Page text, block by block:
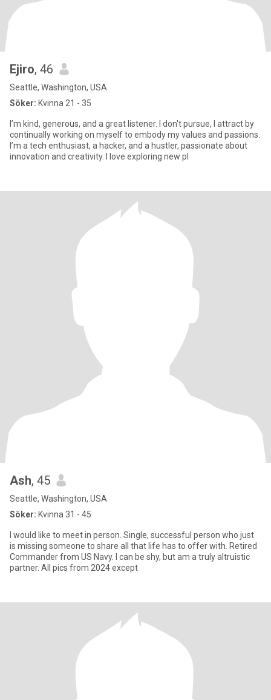
Ejiro, 46
Seattle, Washington, USA
Söker: Kvinna 21 - 35
I’m kind, generous, and a great listener. I don't pursue, I attract by
continually working on myself to embody my values and passions.
I’m a tech enthusiast, a hacker, and a hustler, passionate about
innovation and creativity. I love exploring new pl
Ash, 45
Seattle, Washington, USA
Söker: Kvinna 31 - 45
I would like to meet in person. Single, successful person who just
is missing someone to share all that life has to offer with. Retired
Commander from US Navy. I can be shy, but am a truly altruistic
partner. All pics from 2024 except